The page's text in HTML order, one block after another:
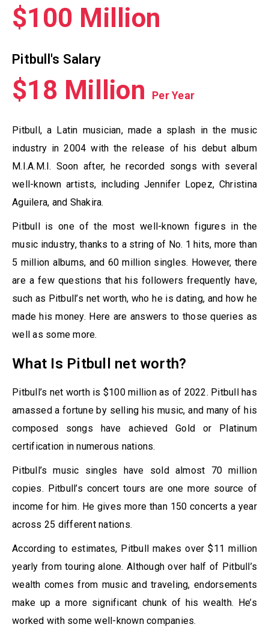
$100 Million
Pitbull's Salary
$18 Million Per Year
Pitbull, a Latin musician, made a splash in the music
industry in 2004 with the release of his debut album
M.I.A.M.I. Soon after, he recorded songs with several
well-known artists, including Jennifer Lopez, Christina
Aguilera, and Shakira.
Pitbull is one of the most well-known figures in the
music industry, thanks to a string of No. 1 hits, more than
5 million albums, and 60 million singles. However, there
are a few questions that his followers frequently have,
such as Pitbull’s net worth, who he is dating, and how he
made his money. Here are answers to those queries as
well as some more.
What Is Pitbull net worth?
Pitbull’s net worth is $100 million as of 2022. Pitbull has
amassed a fortune by selling his music, and many of his
composed songs have achieved Gold or Platinum
certification in numerous nations.
Pitbull’s music singles have sold almost 70 million
copies. Pitbull’s concert tours are one more source of
income for him. He gives more than 150 concerts a year
across 25 different nations.
According to estimates, Pitbull makes over $11 million
yearly from touring alone. Although over half of Pitbull’s
wealth comes from music and traveling, endorsements
make up a more significant chunk of his wealth. He’s
worked with some well-known companies.